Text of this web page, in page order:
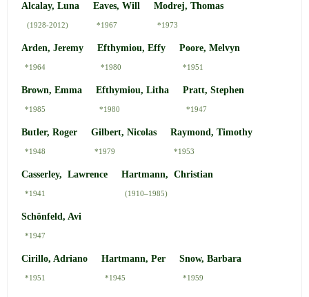
Alcalay, Luna
(1928-2012)
Eaves, Will
*1967
Modrej, Thomas
*1973
Arden, Jeremy
*1964
Efthymiou, Effy
*1980
Poore, Melvyn
*1951
Brown, Emma
*1985
Efthymiou, Litha
*1980
Pratt, Stephen
*1947
Butler, Roger
*1948
Gilbert, Nicolas
*1979
Raymond, Timothy
*1953
Casserley, Lawrence
*1941
Hartmann, Christian
(1910–1985)
Schönfeld, Avi
*1947
Cirillo, Adriano
*1951
Hartmann, Per
*1945
Snow, Barbara
*1959